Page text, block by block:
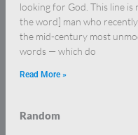
looking for God. This line
the word] man who
the mid-century most
words — which do
Read More »
Random